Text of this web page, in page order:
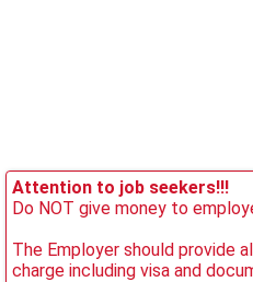
Attention to job seekers!!!
Do NOT give money to
The Employer should provide
charge including visa and